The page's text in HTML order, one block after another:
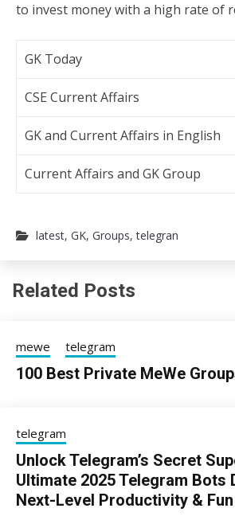
to invest money with a high rate of
GK Today
CSE Current Affairs
GK and Current Affairs in English
Current Affairs and GK Group
latest, GK, Groups,telegran
Related Posts
mewe telegram
100 Best Private MeWe
telegram
Unlock Telegram’s Secret
Ultimate 2025 Telegram Bots
Next-Level Productivity & Fun